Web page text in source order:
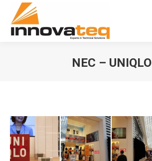
NEC – UNIQLO